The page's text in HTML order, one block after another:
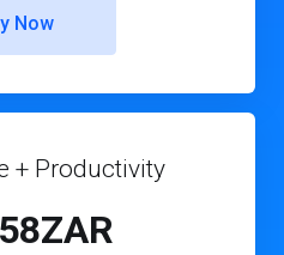
Now
+ Productivity